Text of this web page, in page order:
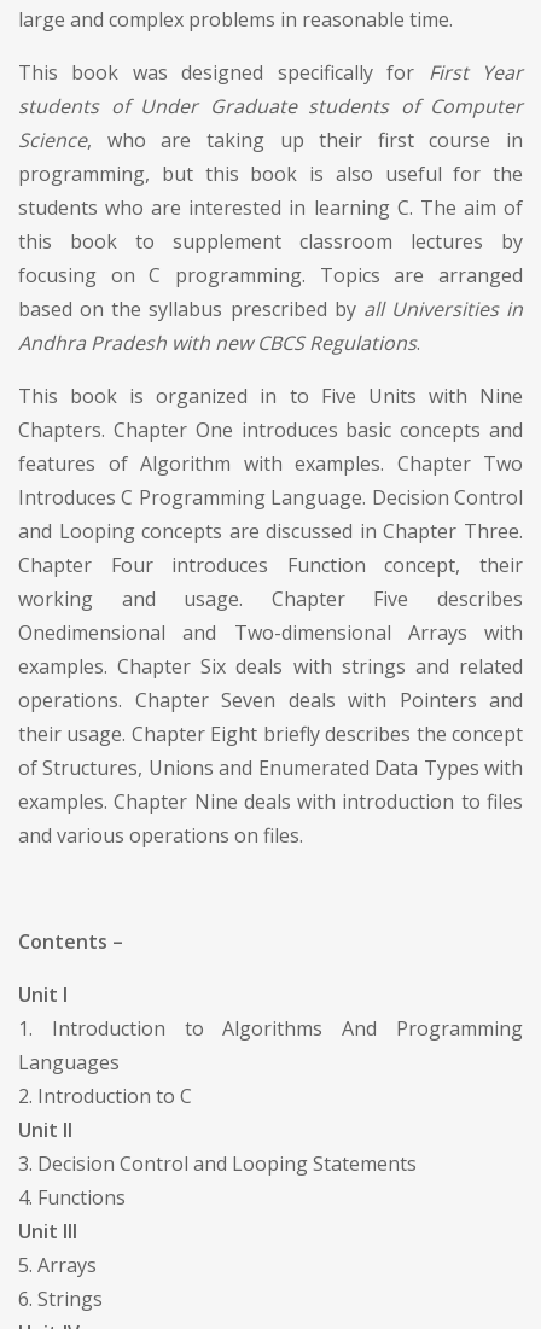
large and complex problems in reasonable time.
This book was designed specifically for First Year
students of Under Graduate students of Computer
Science, who are taking up their first course in
programming, but this book is also useful for the
students who are interested in learning C. The aim of
this book to supplement classroom lectures by
focusing on C programming. Topics are arranged
based on the syllabus prescribed by all Universities in
Andhra Pradesh with new CBCS Regulations.
This book is organized in to Five Units with Nine
Chapters. Chapter One introduces basic concepts and
features of Algorithm with examples. Chapter Two
Introduces C Programming Language. Decision Control
and Looping concepts are discussed in Chapter Three.
Chapter Four introduces Function concept, their
working and usage. Chapter Five describes
Onedimensional and Two-dimensional Arrays with
examples. Chapter Six deals with strings and related
operations. Chapter Seven deals with Pointers and
their usage. Chapter Eight briefly describes the concept
of Structures, Unions and Enumerated Data Types with
examples. Chapter Nine deals with introduction to files
and various operations on files.
Contents –
Unit I
1. Introduction to Algorithms And Programming
Languages
2. Introduction to C
Unit II
3. Decision Control and Looping Statements
4. Functions
Unit III
5. Arrays
6. Strings